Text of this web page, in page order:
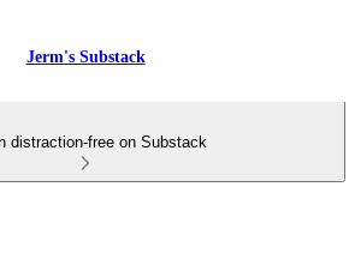
Jerm's Substack
distraction-free on Substack